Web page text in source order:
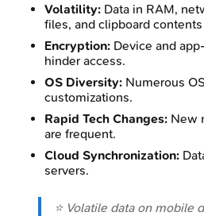
Volatility: Data in RAM,
files, and clipboard
Encryption: Device and
hinder access.
OS Diversity: Numerous
customizations.
Rapid Tech Changes: New
are frequent.
Cloud Synchronization:
servers.
⭐ Volatile data on mobile